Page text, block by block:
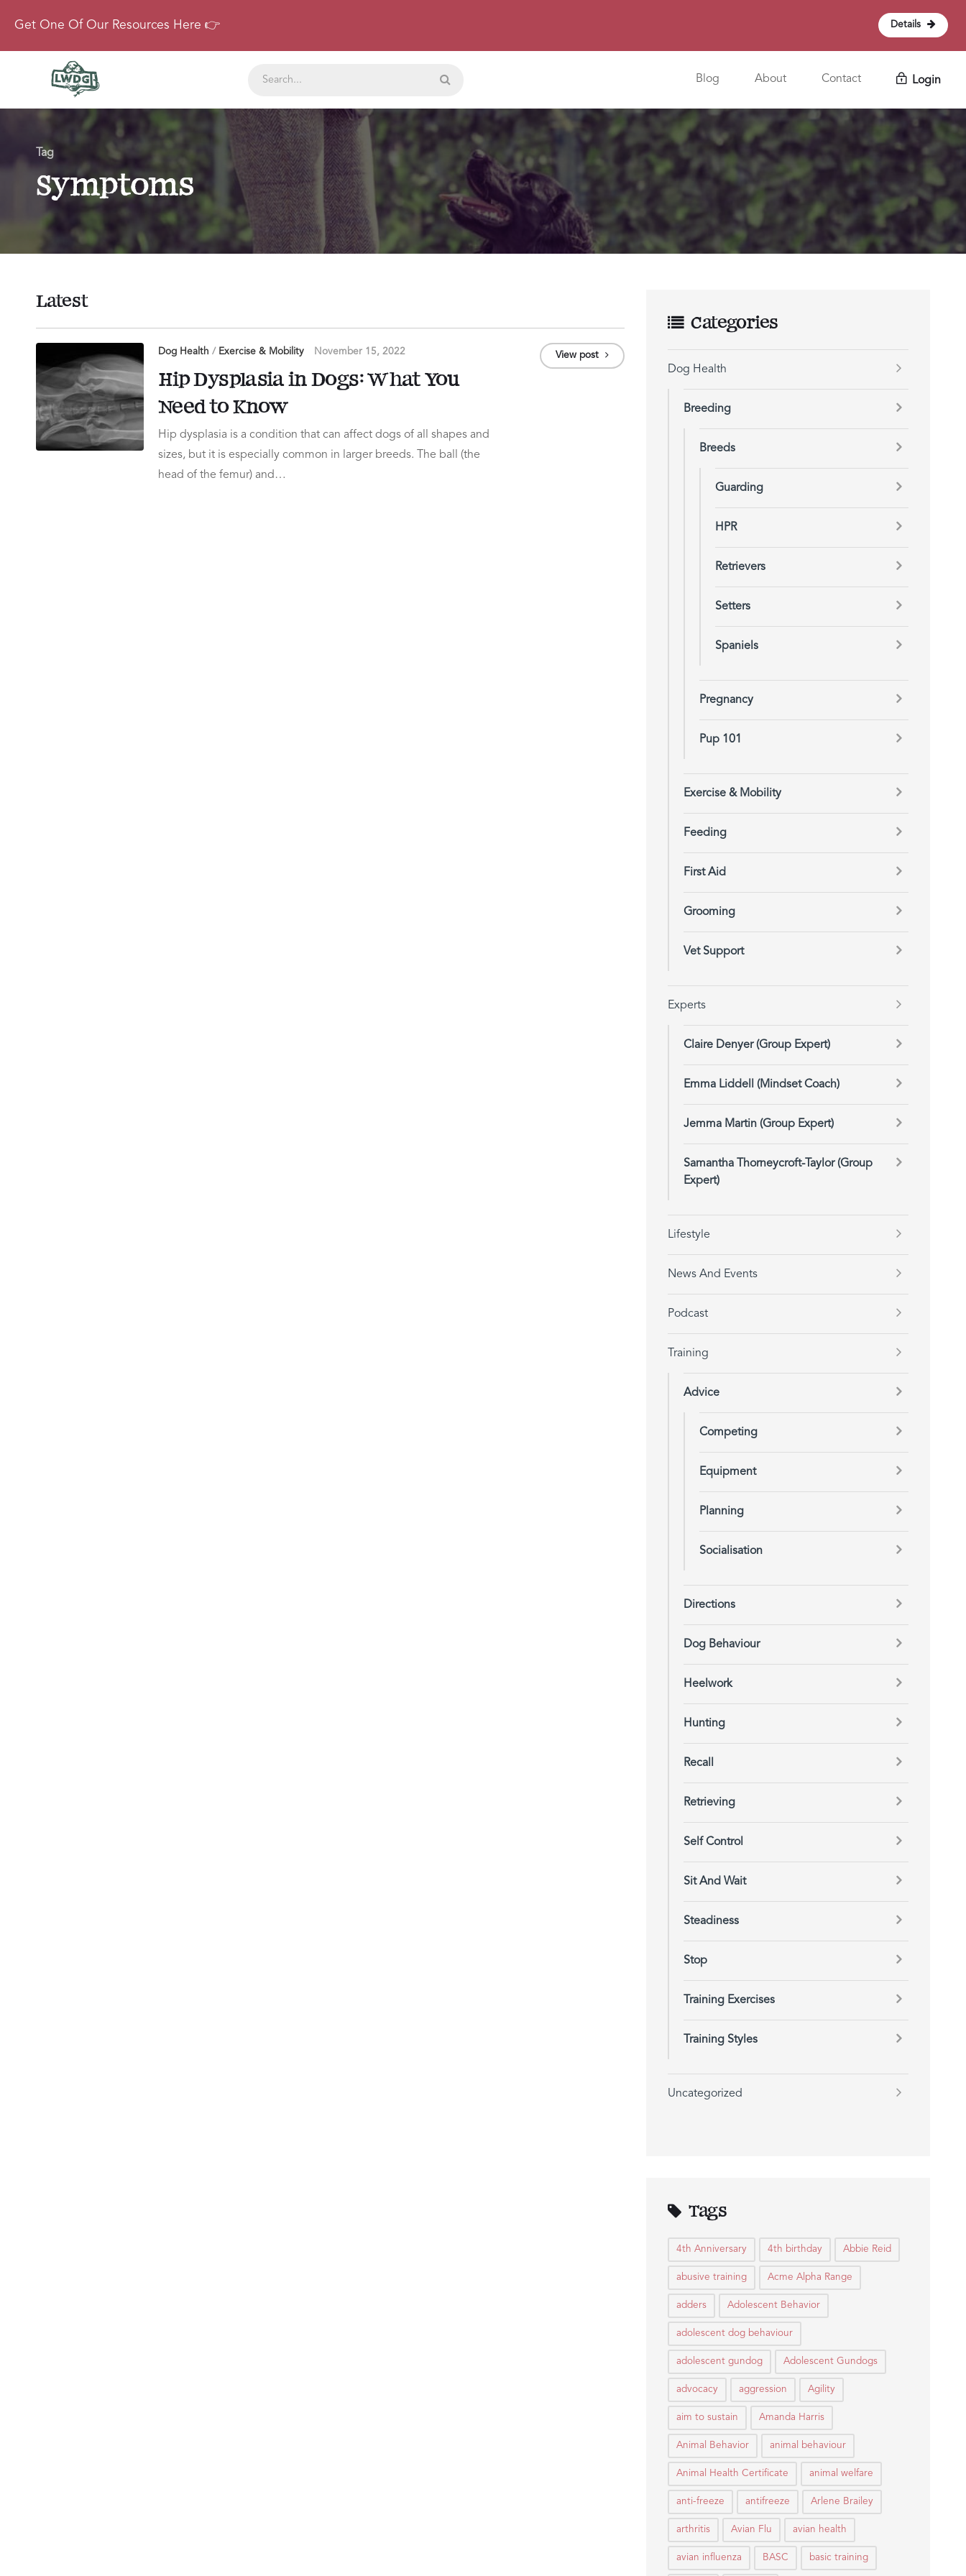
Get One Of Our Resources Here 👉 Details
Blog About Contact Login
Tag
Symptoms
Latest
Dog Health / Exercise & Mobility November 15, 2022
Hip Dysplasia in Dogs: What You
Need to Know
Hip dysplasia is a condition that can affect dogs of all shapes and
sizes, but it is especially common in larger breeds. The ball (the
head of the femur) and…
View post
Categories
Dog Health
Breeding
Breeds
Guarding
HPR
Retrievers
Setters
Spaniels
Pregnancy
Pup 101
Exercise & Mobility
Feeding
First Aid
Grooming
Vet Support
Experts
Claire Denyer (Group Expert)
Emma Liddell (Mindset Coach)
Jemma Martin (Group Expert)
Samantha Thorneycroft-Taylor (Group
Expert)
Lifestyle
News And Events
Podcast
Training
Advice
Competing
Equipment
Planning
Socialisation
Directions
Dog Behaviour
Heelwork
Hunting
Recall
Retrieving
Self Control
Sit And Wait
Steadiness
Stop
Training Exercises
Training Styles
Uncategorized
Tags
4th Anniversary 4th birthday Abbie Reid
abusive training Acme Alpha Range
adders Adolescent Behavior
adolescent dog behaviour
adolescent gundog Adolescent Gundogs
advocacy aggression Agility
aim to sustain Amanda Harris
Animal Behavior animal behaviour
Animal Health Certificate animal welfare
anti-freeze antifreeze Arlene Brailey
arthritis Avian Flu avian health
avian influenza BASC basic training